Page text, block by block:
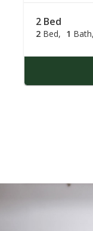
2 Bed
2 Bed 1 Bath